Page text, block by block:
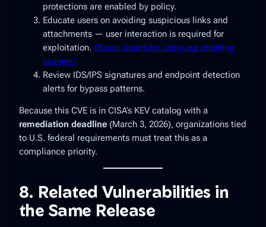
protections are enabled by policy.
Educate users on avoiding suspicious links and
attachments — user interaction is required for
exploitation. (Bonus points for using our phishing
scanner)
Review IDS/IPS signatures and endpoint detection
alerts for bypass patterns.
Because this CVE is in CISA’s KEV catalog with a
remediation deadline (March 3, 2026), organizations tied
to U.S. federal requirements must treat this as a
compliance priority.
8. Related Vulnerabilities in
the Same Release